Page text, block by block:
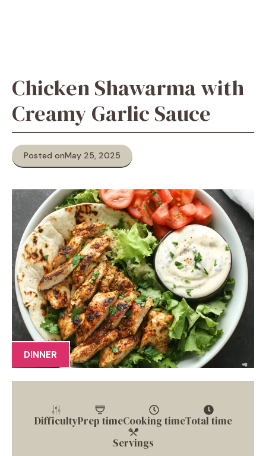
Chicken Shawarma with
Creamy Garlic Sauce
Posted onMay 25, 2025
DINNER
DifficultyPrep timeCooking timeTotal time
Servings